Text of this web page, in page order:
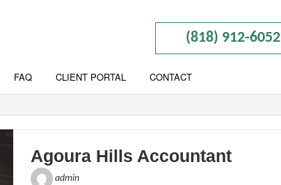
(818) 912-6052
FAQ CLIENT PORTAL CONTACT
Agoura Hills Accountant
admin